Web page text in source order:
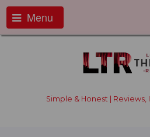
Menu
Simple & Honest | Reviews,